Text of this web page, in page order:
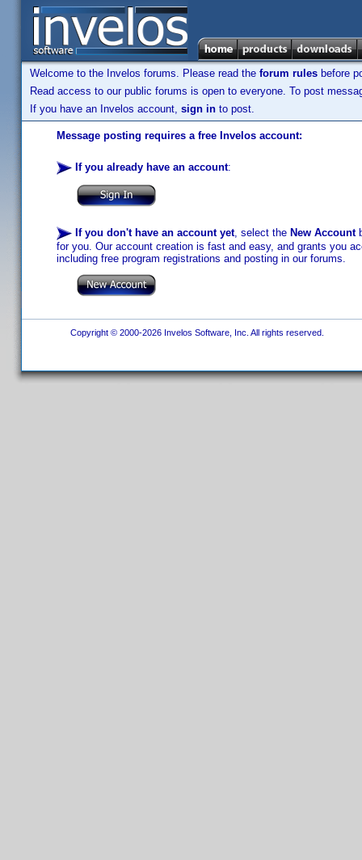
Welcome to the Invelos forums. Please read the forum rules before
Read access to our public forums is open to everyone. To post
If you have an Invelos account, sign in to post.
Message posting requires a free Invelos account:
If you already have an account:
If you don't have an account yet, select the New Account
for you. Our account creation is fast and easy, and grants you
including free program registrations and posting in our forums.
Copyright © 2000-2026 Invelos Software, Inc. All rights reserved.